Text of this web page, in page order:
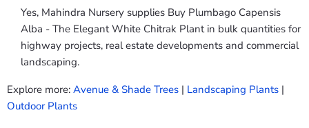
Yes, Mahindra Nursery supplies Buy Plumbago Capensis
Alba - The Elegant White Chitrak Plant in bulk quantities for
highway projects, real estate developments and commercial
landscaping.
Explore more: Avenue & Shade Trees | Landscaping Plants |
Outdoor Plants